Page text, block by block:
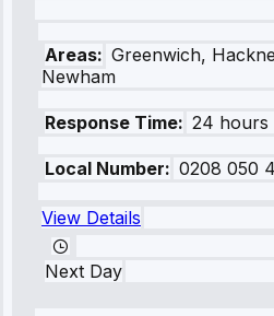
Areas: Greenwich,
Newham
Response Time: 24 hours
Local Number: 0208 050
View Details
Next Day